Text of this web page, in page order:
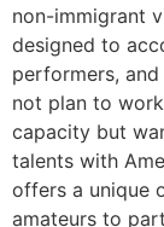
non-immigrant
designed to
performers,
not plan to
capacity but
talents with
offers a unique
amateurs to